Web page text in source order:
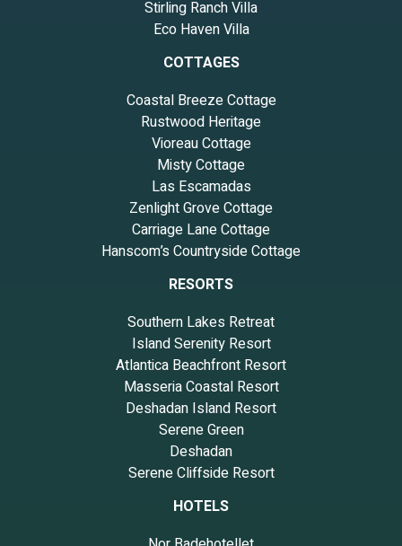
Stirling Ranch Villa
Eco Haven Villa
COTTAGES
Coastal Breeze Cottage
Rustwood Heritage
Vioreau Cottage
Misty Cottage
Las Escamadas
Zenlight Grove Cottage
Carriage Lane Cottage
Hanscom’s Countryside Cottage
RESORTS
Southern Lakes Retreat
Island Serenity Resort
Atlantica Beachfront Resort
Masseria Coastal Resort
Deshadan Island Resort
Serene Green
Deshadan
Serene Cliffside Resort
HOTELS